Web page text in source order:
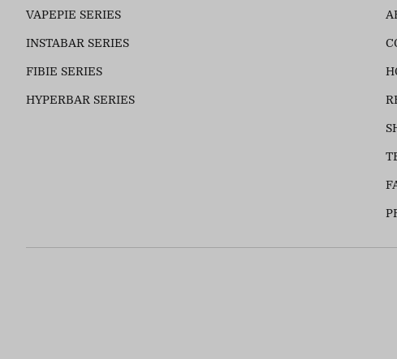
VAPEPIE SERIES
INSTABAR SERIES
FIBIE SERIES
HYPERBAR SERIES